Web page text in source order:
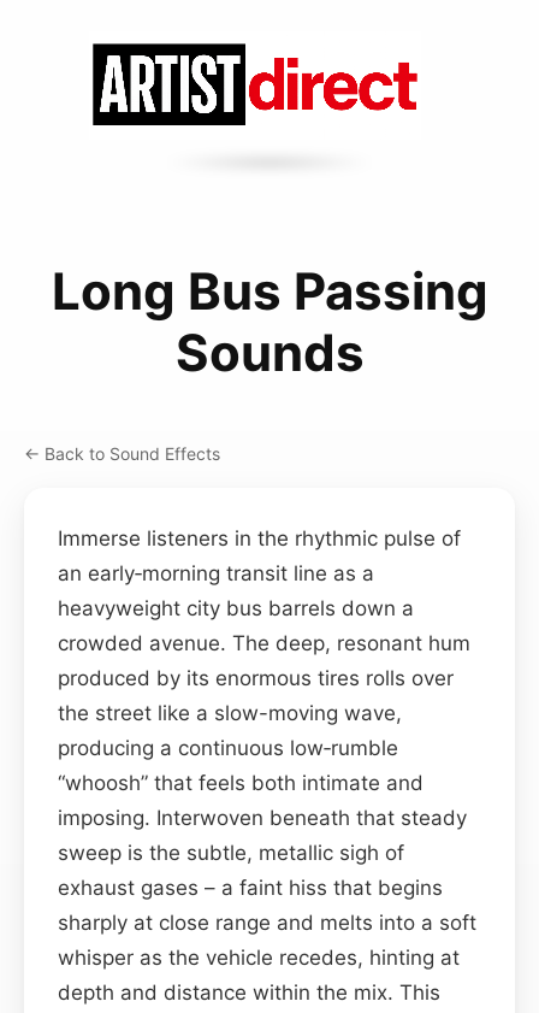
Long Bus Passing
Sounds
← Back to Sound Effects
Immerse listeners in the rhythmic pulse of
an early‑morning transit line as a
heavyweight city bus barrels down a
crowded avenue. The deep, resonant hum
produced by its enormous tires rolls over
the street like a slow-moving wave,
producing a continuous low‑rumble
“whoosh” that feels both intimate and
imposing. Interwoven beneath that steady
sweep is the subtle, metallic sigh of
exhaust gases – a faint hiss that begins
sharply at close range and melts into a soft
whisper as the vehicle recedes, hinting at
depth and distance within the mix. This